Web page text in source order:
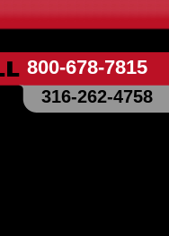
800-678-7815
316-262-4758